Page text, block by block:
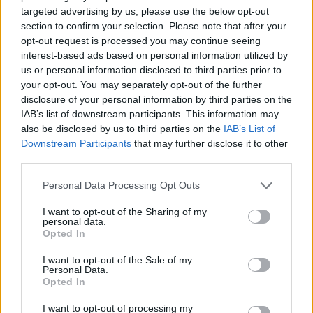
targeted advertising by us, please use the below opt-out
section to confirm your selection. Please note that after your
opt-out request is processed you may continue seeing
interest-based ads based on personal information utilized by
us or personal information disclosed to third parties prior to
your opt-out. You may separately opt-out of the further
disclosure of your personal information by third parties on the
IAB’s list of downstream participants. This information may
also be disclosed by us to third parties on the IAB’s List of
Downstream Participants that may further disclose it to other
Personal Data Processing Opt Outs
I want to opt-out of the Sharing of my
personal data.
Opted In
I want to opt-out of the Sale of my
Personal Data.
Opted In
I want to opt-out of processing my
To enable cookies in the "Cookies" section, pick "Allow
cookies by default"
To disable cookies, in the "Cookies" section, pick "Block
cookies by default"
Note there are various levels of cookie enablement and
disablement in Chrome. For more information on other
cookie settings offered in Chrome, refer to the following
page from
Microsoft Internet Explorer 6.0, 7.0, 8.0
Click on 'Tools' at the top of your browser window and
select 'Internet Options'